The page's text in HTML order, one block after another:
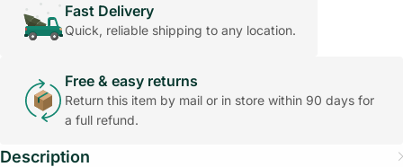
Fast Delivery
Quick, reliable shipping to any location.
Free & easy returns
Return this item by mail or in store within 90 days for
a full refund.
Description